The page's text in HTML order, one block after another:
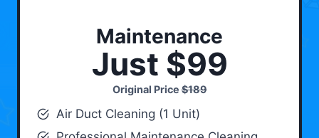
Maintenance
Just $99
Original Price$189
Air Duct Cleaning (1 Unit)